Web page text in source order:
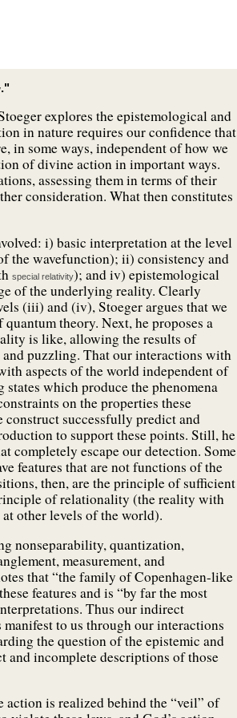
."
explores the epistemological and
in nature requires our confidence that
in some ways, independent of how we
of divine action in important ways.
assessing them in terms of their
consideration. What then constitutes
i) basic interpretation at the level
the wavefunction); ii) consistency and
special relativity); and iv) epistemological
of the underlying reality. Clearly
(iii) and (iv), Stoeger argues that we
theory. Next, he proposes a
is like, allowing the results of
puzzling. That our interactions with
aspects of the world independent of
which produce the phenomena
on the properties these
construct successfully predict and
to support these points. Still, he
completely escape our detection. Some
features that are not functions of the
then, are the principle of sufficient
of relationality (the reality with
other levels of the world).
nonseparability, quantization,
measurement, and
that “the family of Copenhagen-like
features and is “by far the most
Thus our indirect
to us through our interactions
the question of the epistemic and
and incomplete descriptions of those
is realized behind the “veil” of